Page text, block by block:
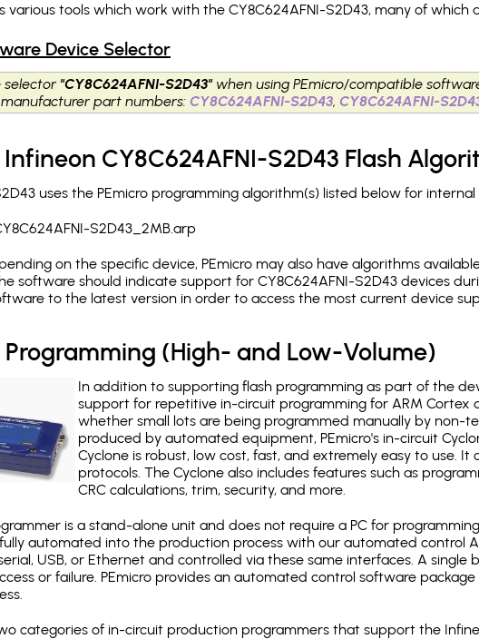
various tools which work with the CY8C624AFNI-S2D43, many of which
Device Selector
selector "CY8C624AFNI-S2D43" when using PEmicro/compatible
part numbers: CY8C624AFNI-S2D43, CY8C624AFNI-
Infineon CY8C624AFNI-S2D43 Flash
uses the PEmicro programming algorithm(s) listed below for
S2D43_2MB.arp
on the specific device, PEmicro may also have algorithms
software should indicate support for CY8C624AFNI-S2D43 devices
to the latest version in order to access the most current device
(High- and Low-Volume)
In addition to supporting flash programming as part of the
support for repetitive in-circuit programming for ARM Cortex
whether small lots are being programmed manually by non-
produced by automated equipment, PEmicro's in-circuit
Cyclone is robust, low cost, fast, and extremely easy to use. It
protocols. The Cyclone also includes features such as
CRC calculations, trim, security, and more.
is a stand-alone unit and does not require a PC for
automated into the production process with our automated control
USB, or Ethernet and controlled via these same interfaces. A
or failure. PEmicro provides an automated control software
categories of in-circuit production programmers that support the